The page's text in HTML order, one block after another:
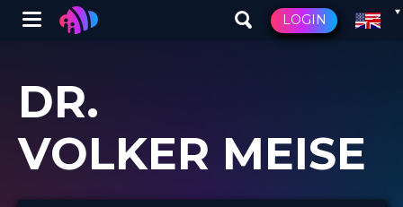
main
content
Winglet LOGIN
DR.
VOLKER MEISE